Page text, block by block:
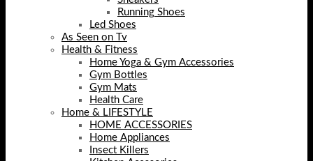
Running Shoes
Led Shoes
As Seen on Tv
Health & Fitness
Home Yoga & Gym Accessories
Gym Bottles
Gym Mats
Health Care
Home & LIFESTYLE
HOME ACCESSORIES
Home Appliances
Insect Killers